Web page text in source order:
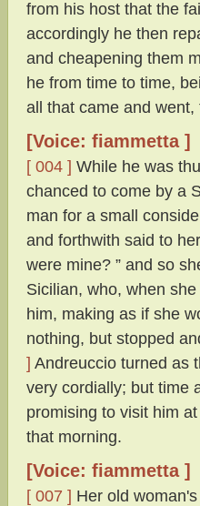
from his host that the
accordingly he then
and cheapening them
he from time to time,
all that came and
[Voice: fiammetta ]
[ 004 ] While he was
chanced to come by a
man for a small
and forthwith said to
were mine? ” and so
Sicilian, who, when
him, making as if she
nothing, but stopped
] Andreuccio turned as
very cordially; but time
promising to visit him
that morning.
[Voice: fiammetta ]
[ 007 ] Her old